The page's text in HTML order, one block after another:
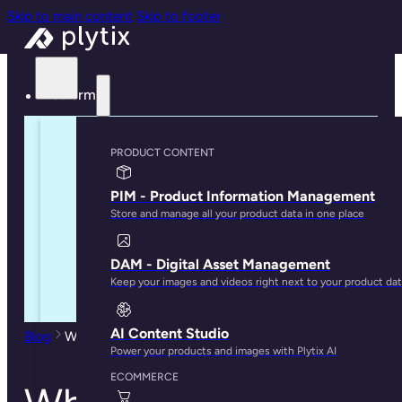
Skip to main content Skip to footer
Platform
PRODUCT CONTENT
PIM - Product Information Management
Store and manage all your product data in one place
DAM - Digital Asset Management
Keep your images and videos right next to your product
AI Content Studio
Power your products and images with Plytix AI
ECOMMERCE
Blog When Is It the Right Time to Get PIM Software?